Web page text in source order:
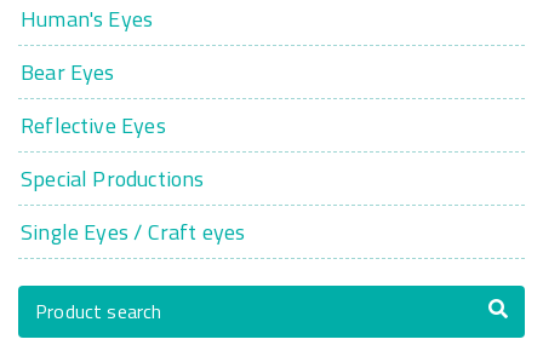
Human's Eyes
Bear Eyes
Reflective Eyes
Special Productions
Single Eyes / Craft eyes
Product search